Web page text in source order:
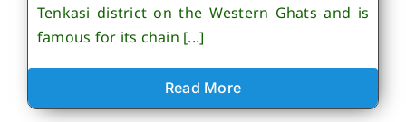
Tenkasi district on the Western Ghats and is
famous for its chain [...]
Read More